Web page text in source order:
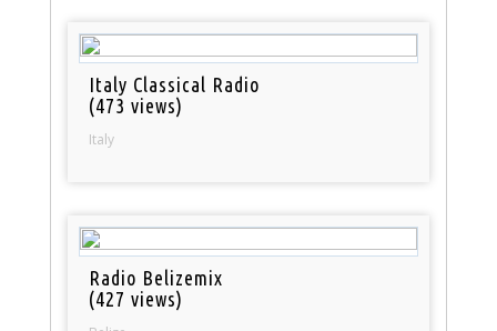
Italy Classical Radio
(473 views)
Italy
Radio Belizemix
(427 views)